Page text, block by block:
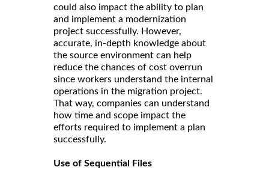
could also impact the ability to plan
and implement a modernization
project successfully. However,
accurate, in-depth knowledge about
the source environment can help
reduce the chances of cost overrun
since workers understand the internal
operations in the migration project.
That way, companies can understand
how time and scope impact the
efforts required to implement a plan
successfully.
Use of Sequential Files